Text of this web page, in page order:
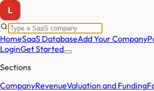
HomeSaaS DatabaseAdd Your Company
LoginGet Started
Sections
CompanyRevenueValuation and Funding